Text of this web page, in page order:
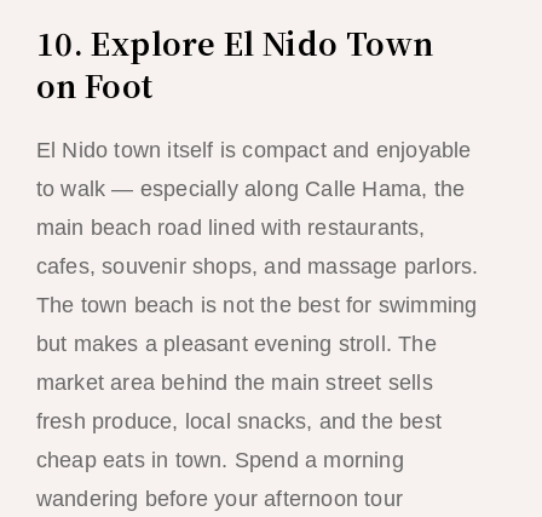
10. Explore El Nido Town
on Foot
El Nido town itself is compact and enjoyable
to walk — especially along Calle Hama, the
main beach road lined with restaurants,
cafes, souvenir shops, and massage parlors.
The town beach is not the best for swimming
but makes a pleasant evening stroll. The
market area behind the main street sells
fresh produce, local snacks, and the best
cheap eats in town. Spend a morning
wandering before your afternoon tour